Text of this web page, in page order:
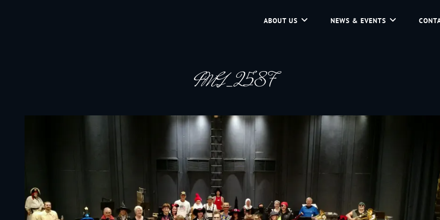
A Volunteer Organization Playing Concert Band Music For Recreation And Community Service In Jackson Hole, Wyoming.
ABOUT US NEWS & EVENTS
IMG_2587